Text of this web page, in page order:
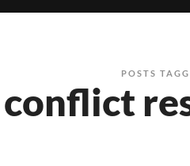
POSTS
conflict